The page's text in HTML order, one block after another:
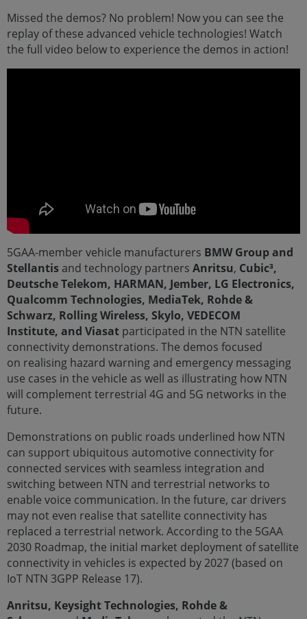
Missed the demos? No problem! Now you can see the
replay of these advanced vehicle technologies! Watch
the full video below to experience the demos in action!
5GAA-member vehicle manufacturers BMW Group and
Stellantis and technology partners Anritsu, Cubic³,
Deutsche Telekom, HARMAN, Jember, LG Electronics,
Qualcomm Technologies, MediaTek, Rohde &
Schwarz, Rolling Wireless, Skylo, VEDECOM
Institute, and Viasat participated in the NTN satellite
connectivity demonstrations. The demos focused
on realising hazard warning and emergency messaging
use cases in the vehicle as well as illustrating how NTN
will complement terrestrial 4G and 5G networks in the
future.
Demonstrations on public roads underlined how NTN
can support ubiquitous automotive connectivity for
connected services with seamless integration and
switching between NTN and terrestrial networks to
enable voice communication. In the future, car drivers
may not even realise that satellite connectivity has
replaced a terrestrial network. According to the 5GAA
2030 Roadmap, the initial market deployment of satellite
connectivity in vehicles is expected by 2027 (based on
IoT NTN 3GPP Release 17).
Anritsu, Keysight Technologies, Rohde &